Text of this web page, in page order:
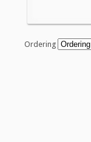
Ordering